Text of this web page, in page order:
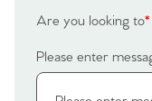
Sell
Are you looking to*
Please enter